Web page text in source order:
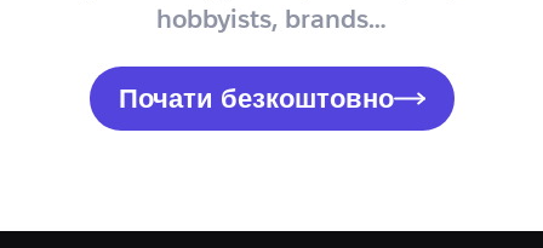
hobbyists, brands…
Почати безкоштовно